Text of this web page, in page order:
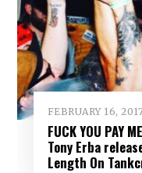
FEBRUARY 16,
FUCK YOU PAY
Tony Erba
Length On